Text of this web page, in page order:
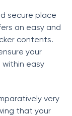
secure place
an easy and
contents.
your
easy
very
that your